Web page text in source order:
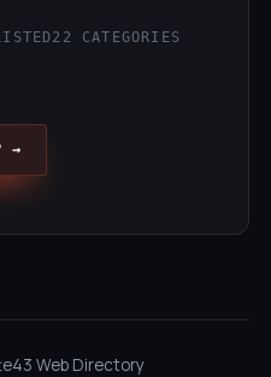
22 CATEGORIES
→
Web Directory